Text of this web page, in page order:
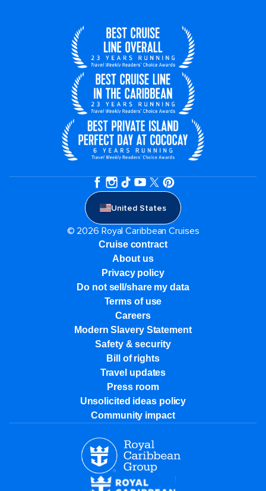
United States
© 2026 Royal Caribbean Cruises
Cruise contract
About us
Privacy policy
Do not sell/share my data
Terms of use
Careers
Modern Slavery Statement
Safety & security
Bill of rights
Travel updates
Press room
Unsolicited ideas policy
Community impact